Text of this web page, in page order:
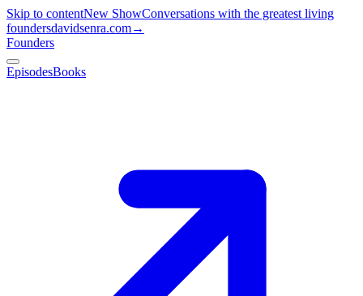
Skip to contentNew ShowConversations with the greatest living
foundersdavidsenra.com→
Founders
EpisodesBooks